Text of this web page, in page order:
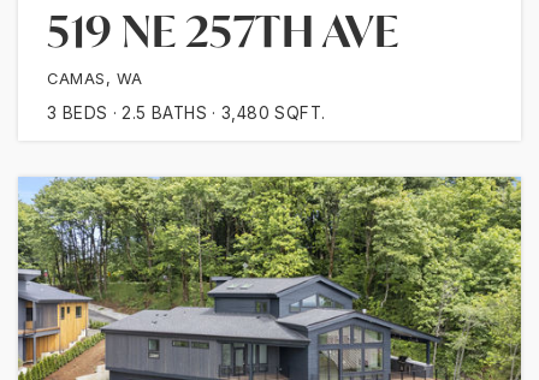
519 NE 257TH AVE
CAMAS, WA
3 BEDS 2.5 BATHS 3,480 SQFT.